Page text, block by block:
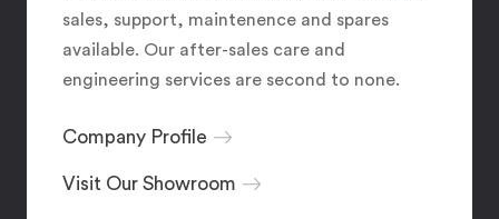
sales, support, maintenence and spares
available. Our after-sales care and
engineering services are second to none.
Company Profile
Visit Our Showroom